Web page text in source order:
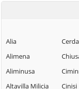
Alia
Alimena
Aliminusa
Altavilla Milicia
Cerda
Cinisi